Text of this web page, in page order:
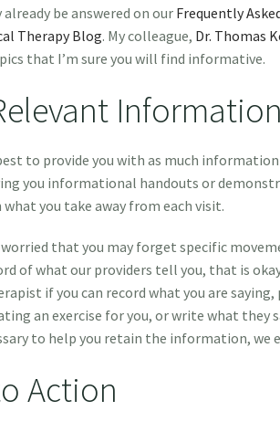
be answered on ourFrequently
Therapy Blog. My colleague, Dr. Thomas
that I’m sure you will find informative.
Information
to provide you with as much information
you informational handouts or
you take away from each visit.
worried that you may forget specific
of what our providers tell you, that is
if you can record what you are
an exercise for you, or write what they
to help you retain the information, we
Action